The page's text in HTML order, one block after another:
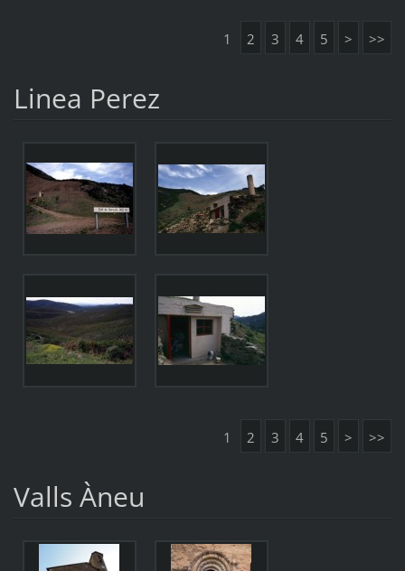
1 2 3 4 5 > >>
Linea Perez
1 2 3 4 5 > >>
Valls Àneu